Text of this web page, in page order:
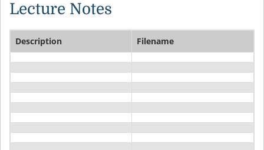
Lecture Notes
Description Filename